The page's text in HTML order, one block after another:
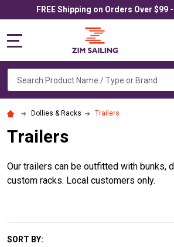
FREE Shipping on Orders Over $99 -
Search
Dollies & Racks Trailers
Trailers
Our trailers can be outfitted with bunks,
custom racks. Local customers only.
SORT BY: